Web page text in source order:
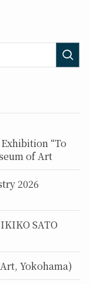
“To
of Art
2026
SATO
Yokohama)